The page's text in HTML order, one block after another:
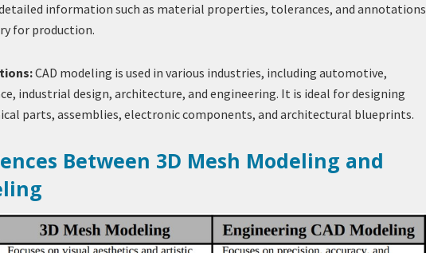
information such as material properties, tolerances, and annotations
for production.
CAD modeling is used in various industries, including automotive,
industrial design, architecture, and engineering. It is ideal for designing
parts, assemblies, electronic components, and architectural blueprints.
Between 3D Mesh Modeling and